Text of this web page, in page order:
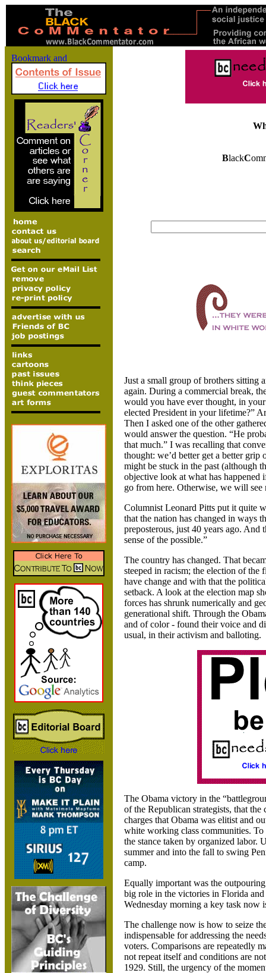
BlackC
Just a small group of brothers sitting
again. During a commercial break,
would you have ever thought, in
elected President in your lifetime?”
Then I asked one of the other
would answer the question. “He
that much.” I was recalling that
thought: we’d better get a better grip
might be stuck in the past (although
objective look at what has
go from here. Otherwise, we will see
Columnist Leonard Pitts put it quite
that the nation has changed in ways
preposterous, just 40 years ago.
sense of the possible.”
The country has changed. That
steeped in racism; the election of the
have change and with that the
setback. A look at the election map
forces has shrunk numerically and
generational shift. Through the
and of color - found their voice and
usual, in their activism and balloting.
The Obama victory in the
of the Republican strategists, that
charges that Obama was elitist and
white working class communities. To
the stance taken by organized labor.
summer and into the fall to swing
camp.
Equally important was the
big role in the victories in Florida
Wednesday morning a key task now
The challenge now is how to seize
indispensable for addressing the
voters. Comparisons are repeatedly
not repeat itself and conditions are
1929. Still, the urgency of the